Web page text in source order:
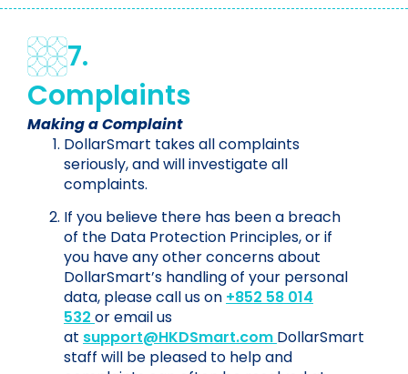
7.
Complaints
Making a Complaint
DollarSmart takes all complaints
seriously, and will investigate all
complaints.
If you believe there has been a breach
of the Data Protection Principles, or if
you have any other concerns about
DollarSmart’s handling of your personal
data, please call us on +852 58 014
532 or email us
at support@HKDSmart.com DollarSmart
staff will be pleased to help and